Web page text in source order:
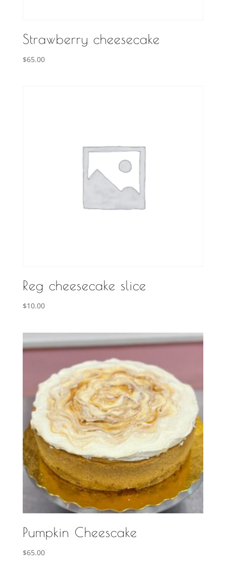
Strawberry cheesecake
$65.00
Reg cheesecake slice
$10.00
Pumpkin Cheescake
$65.00